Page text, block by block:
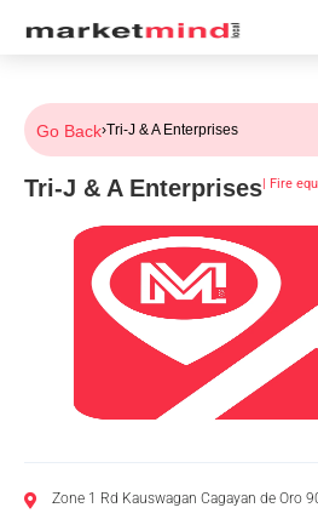
Go Back›Tri-J & A Enterprises
Tri-J & A Enterprises| Fire
Zone 1 Rd Kauswagan Cagayan de Oro